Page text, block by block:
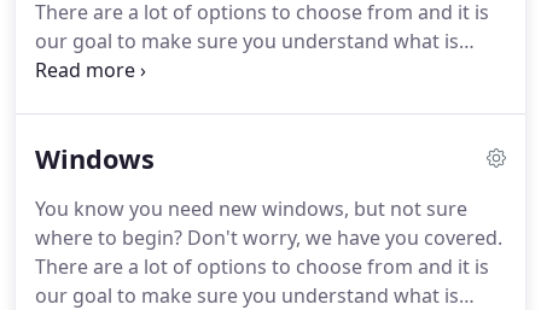
industry.
There are a lot of options to choose from and it is
our goal to make sure you understand what is
available and help you find the product that is the
allow you to build the perfect door for your home.
door that will make your home stand out from the
rest or a simple sliding patio door, we have what
you need.
Windows
You know you need new windows, but not sure
where to begin? Don't worry, we have you covered.
There are a lot of options to choose from and it is
our goal to make sure you understand what is